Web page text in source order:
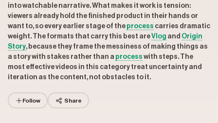
into watchable narrative. What makes it work is tension:
viewers already hold the finished product in their hands or
want to, so every earlier stage of the process carries dramatic
weight. The formats that carry this best areVlog and Origin
Story, because they frame the messiness of making things as
a story with stakes rather than a process with steps. The
most effective videos in this category treat uncertainty and
iteration as the content, not obstacles to it.
Follow Share